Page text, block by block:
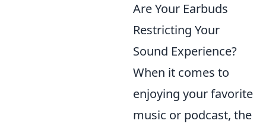
Are Your Earbuds
Restricting Your
Sound Experience?
When it comes to
enjoying your favorite
music or podcast, the